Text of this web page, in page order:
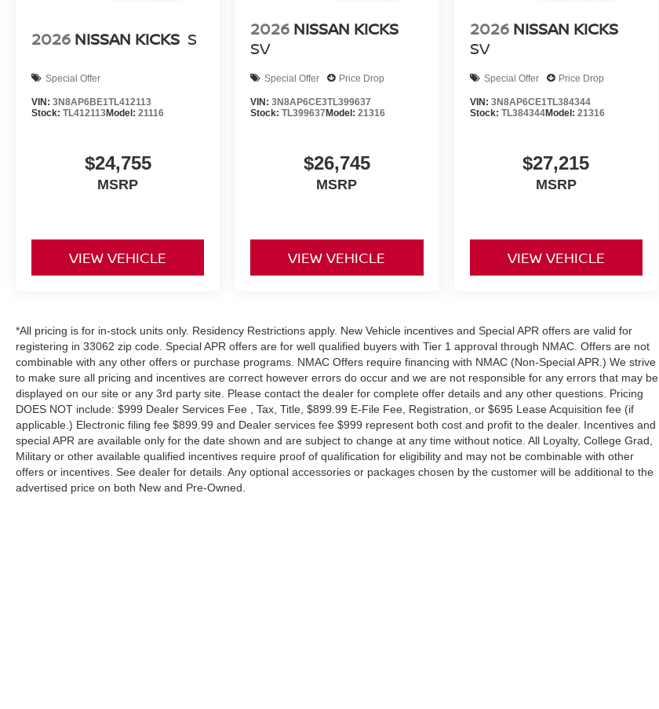
2026 NISSAN KICKS S
Special Offer
VIN: 3N8AP6BE1TL412113
Stock: TL412113Model: 21116
$24,755
MSRP
VIEW VEHICLE
2026 NISSAN KICKS
SV
Special Offer Price Drop
VIN:3N8AP6CE3TL399637
Stock:TL399637 Model:21316
$26,745
MSRP
VIEW VEHICLE
2026 NISSAN KICKS
SV
Special Offer Price Drop
VIN: 3N8AP6CE1TL384344
Stock: TL384344Model: 21316
$27,215
MSRP
VIEW VEHICLE
*All pricing is for in-stock units only. Residency Restrictions apply. New Vehicle incentives and Special APR offers are valid for
registering in 33062 zip code. Special APR offers are for well qualified buyers with Tier 1 approval through NMAC. Offers are not
combinable with any other offers or purchase programs. NMAC Offers require financing with NMAC (Non-Special APR.) We strive
to make sure all pricing and incentives are correct however errors do occur and we are not responsible for any errors that may be
displayed on our site or any 3rd party site. Please contact the dealer for complete offer details and any other questions. Pricing
DOES NOT include: $999 Dealer Services Fee , Tax, Title, $899.99 E-File Fee, Registration, or $695 Lease Acquisition fee (if
applicable.) Electronic filing fee $899.99 and Dealer services fee $999 represent both cost and profit to the dealer. Incentives and
special APR are available only for the date shown and are subject to change at any time without notice. All Loyalty, College Grad,
Military or other available qualified incentives require proof of qualification for eligibility and may not be combinable with other
offers or incentives. See dealer for details. Any optional accessories or packages chosen by the customer will be additional to the
advertised price on both New and Pre-Owned.